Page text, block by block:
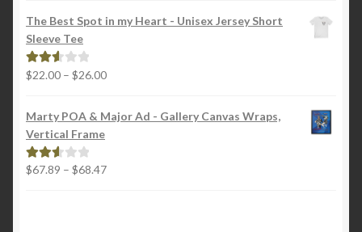
$18.00
The Best Spot in my Heart - Unisex Jersey Short
Sleeve Tee
Rated
$22.00 – $26.00Price
$22.00
Marty POA & Major Ad - Gallery Canvas Wraps,
Vertical Frame
Rated
$67.89 – $68.47Price